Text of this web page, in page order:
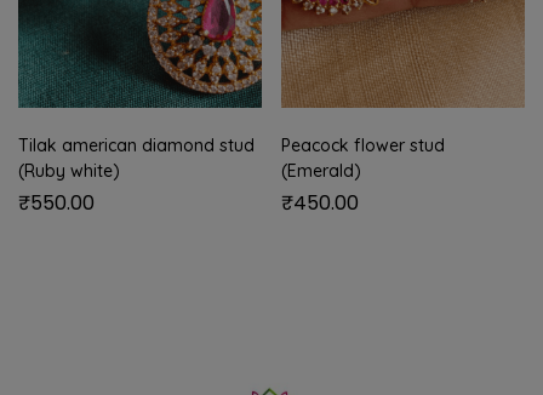
Tilak american diamond stud
(Ruby white)
₹550.00
Peacock flower stud
(Emerald)
₹450.00